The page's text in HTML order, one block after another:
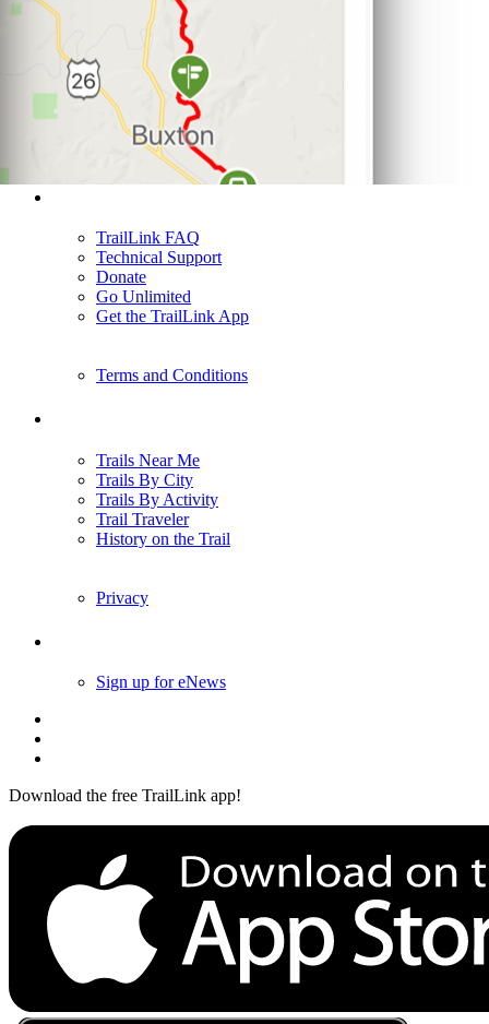
TrailLink FAQ
Technical Support
Donate
Go Unlimited
Get the TrailLink App
Terms and Conditions
Trails Near Me
Trails By City
Trails By Activity
Trail Traveler
History on the Trail
Privacy
Sign up for eNews
Download the free TrailLink app!